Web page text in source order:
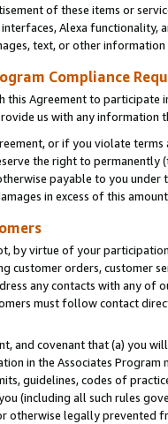
of these items or
Alexa functionality,
text, or other
Compliance
this Agreement to participate
us with any information
or if you violate
the right to
payable to you
in excess of this
by virtue of your
customer orders, customer
any contacts with any of
must follow contact
and covenant that (a) you
in the Associates
guidelines, codes of
(including all such rules
otherwise legally prevented